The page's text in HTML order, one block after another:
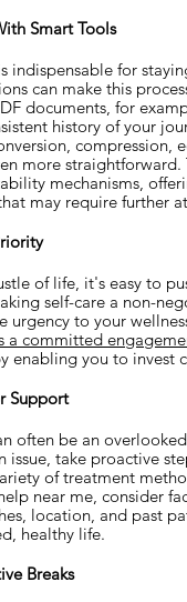
Smart Tools
indispensable for
can make this
documents, for
history of your
more
mechanisms,
may require further
of life, it's easy to
self-care a non-
urgency to your
a committed
enabling you to invest
Support
often be an
issue, take proactive
of treatment
near me, consider
location, and past
healthy life.
Breaks